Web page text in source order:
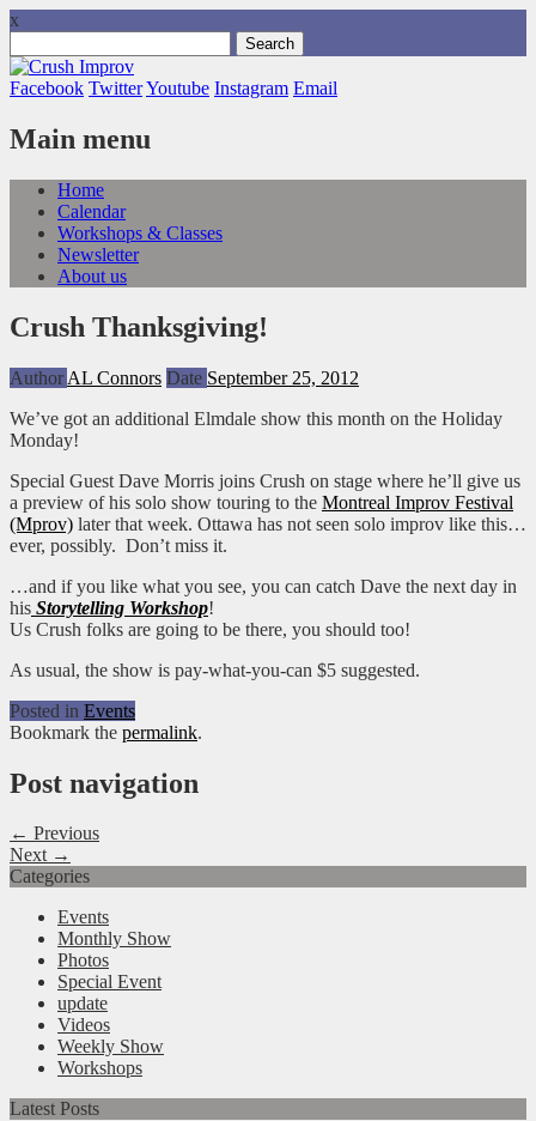
x
for:
Facebook TwitterYoutube Instagram Email
Main menu
Skip
content
Home
Calendar
Workshops & Classes
Newsletter
About us
Crush Thanksgiving!
Author AL Connors Date September 25, 2012
We’ve got an additional Elmdale show this month on the Holiday
Monday!
Special Guest Dave Morris joins Crush on stage where he’ll give us
a preview of his solo show touring to the Montreal Improv Festival
(Mprov) later that week. Ottawa has not seen solo improv like this…
ever, possibly. Don’t miss it.
…and if you like what you see, you can catch Dave the next day in
his Storytelling Workshop!
Us Crush folks are going to be there, you should too!
As usual, the show is pay-what-you-can $5 suggested.
Posted in Events
Bookmark the permalink.
Post navigation
← Previous
Next →
Categories
Events
Monthly Show
Photos
Special Event
update
Videos
Weekly Show
Workshops
Latest Posts